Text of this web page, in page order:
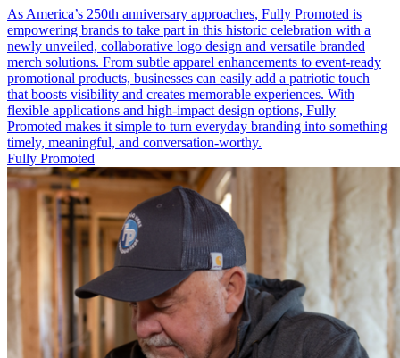
As America’s 250th anniversary approaches, Fully Promoted is
empowering brands to take part in this historic celebration with a
newly unveiled, collaborative logo design and versatile branded
merch solutions. From subtle apparel enhancements to event-ready
promotional products, businesses can easily add a patriotic touch
that boosts visibility and creates memorable experiences. With
flexible applications and high-impact design options, Fully
Promoted makes it simple to turn everyday branding into something
timely, meaningful, and conversation-worthy.
Fully Promoted